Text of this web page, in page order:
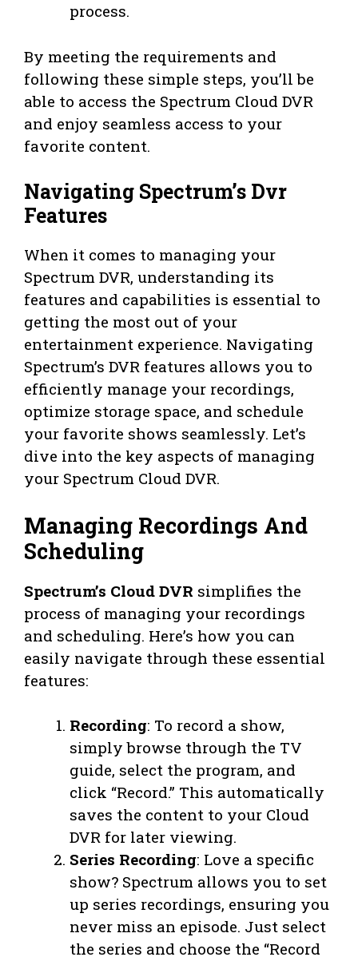
process.
By meeting the requirements and
following these simple steps, you’ll be
able to access the Spectrum Cloud DVR
and enjoy seamless access to your
favorite content.
Navigating Spectrum’s Dvr
Features
When it comes to managing your
Spectrum DVR, understanding its
features and capabilities is essential to
getting the most out of your
entertainment experience. Navigating
Spectrum’s DVR features allows you to
efficiently manage your recordings,
optimize storage space, and schedule
your favorite shows seamlessly. Let’s
dive into the key aspects of managing
your Spectrum Cloud DVR.
Managing Recordings And
Scheduling
Spectrum’s Cloud DVR simplifies the
process of managing your recordings
and scheduling. Here’s how you can
easily navigate through these essential
features:
Recording: To record a show,
simply browse through the TV
guide, select the program, and
click “Record.” This automatically
saves the content to your Cloud
DVR for later viewing.
Series Recording: Love a specific
show? Spectrum allows you to set
up series recordings, ensuring you
never miss an episode. Just select
the series and choose the “Record